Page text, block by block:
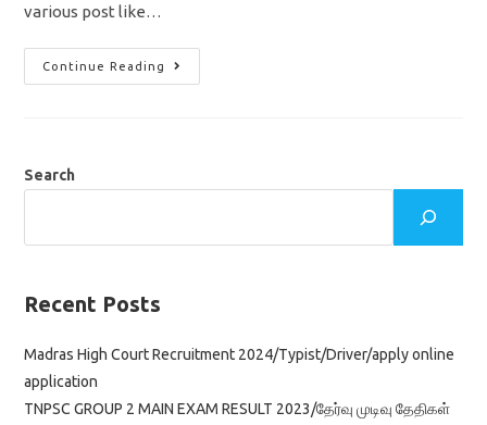
various post like…
Continue Reading
Madras
High
Examiner/
&
Search
Recent Posts
Madras High Court Recruitment 2024/Typist/Driver/apply online
application
TNPSC GROUP 2 MAIN EXAM RESULT 2023/தேர்வு முடிவு தேதிகள்